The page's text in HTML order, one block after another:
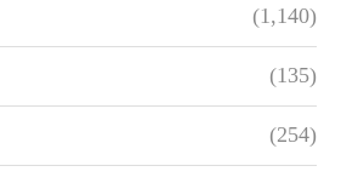
(1,140)
(135)
(254)